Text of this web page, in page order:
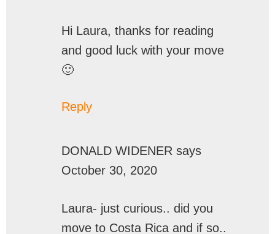
Hi Laura, thanks for reading
and good luck with your move
🙂
Reply
DONALD WIDENER says
October 30, 2020
Laura- just curious.. did you
move to Costa Rica and if so..